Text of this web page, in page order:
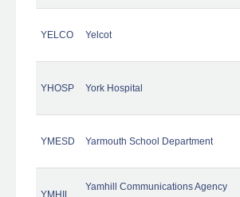
YELCO Yelcot
YHOSP York Hospital
YMESD Yarmouth School Department
YMHIL
Yamhill Communications Agency